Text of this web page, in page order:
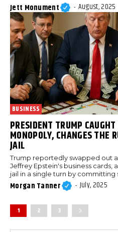
Jett Monument - August, 2025
BUSINESS
PRESIDENT TRUMP
MONOPOLY, CHANGES THE
JAIL
Trump reportedly swapped out
Jeffrey Epstein's business
jail in a single turn by committing
Morgan Tanner - July, 2025
1 2 3